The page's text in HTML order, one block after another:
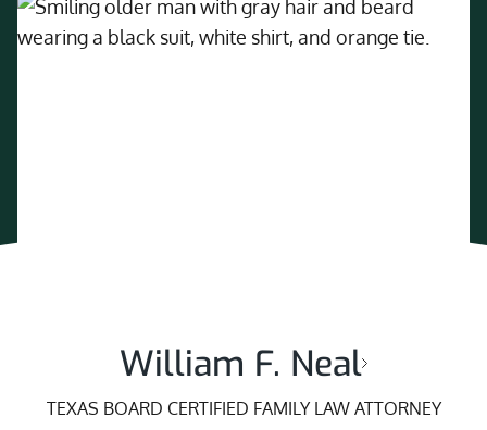
William F. Neal
TEXAS BOARD CERTIFIED FAMILY LAW ATTORNEY